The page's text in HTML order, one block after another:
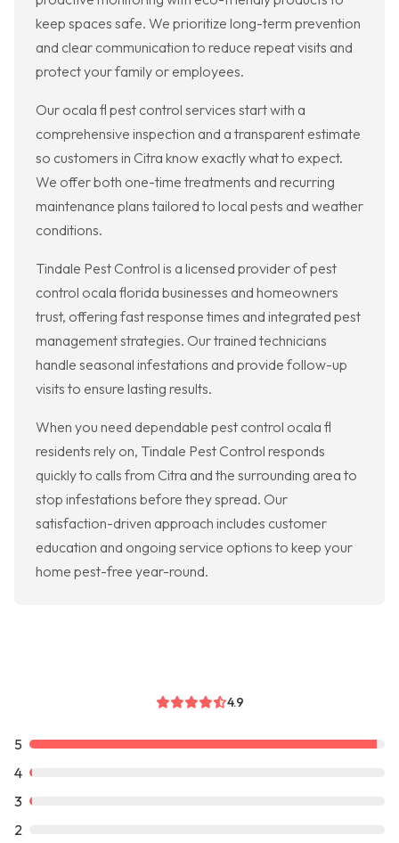
keep spaces safe. We prioritize long-term prevention
and clear communication to reduce repeat visits and
protect your family or employees.
Our ocala fl pest control services start with a
comprehensive inspection and a transparent estimate
so customers in Citra know exactly what to expect.
We offer both one-time treatments and recurring
maintenance plans tailored to local pests and weather
conditions.
Tindale Pest Control is a licensed provider of pest
control ocala florida businesses and homeowners
trust, offering fast response times and integrated pest
management strategies. Our trained technicians
handle seasonal infestations and provide follow-up
visits to ensure lasting results.
When you need dependable pest control ocala fl
residents rely on, Tindale Pest Control responds
quickly to calls from Citra and the surrounding area to
stop infestations before they spread. Our
satisfaction-driven approach includes customer
education and ongoing service options to keep your
home pest-free year-round.
4.9
5
4
3
2